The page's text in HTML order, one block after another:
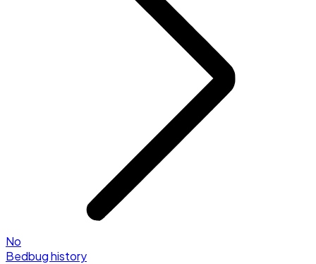
No
Bedbug history